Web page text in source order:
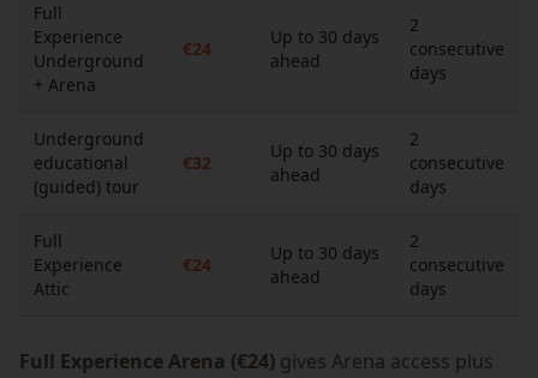
Full
Experience
Underground
+ Arena
€24
Up to 30 days
ahead
2
consecutive
days
Underground
educational
(guided) tour
€32
Up to 30 days
ahead
2
consecutive
days
Full
Experience
Attic
€24
Up to 30 days
ahead
2
consecutive
days
Full Experience Arena (€24) gives Arena access plus